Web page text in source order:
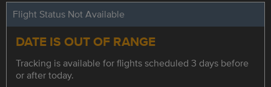
Flight Status Not Available
DATE IS OUT OF RANGE
Tracking is available for flights scheduled 3 days before
or after today.